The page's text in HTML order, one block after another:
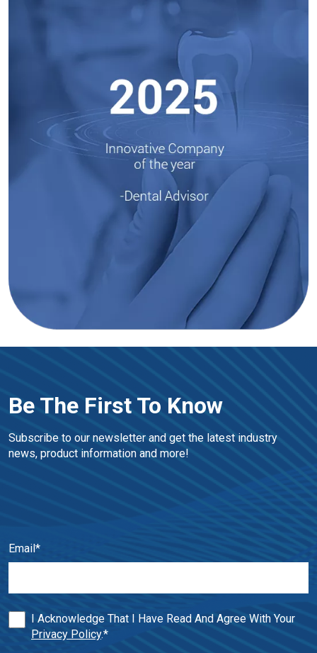
Be The First To Know
Subscribe to our newsletter and get the latest industry
news, product information and more!
Email *
I Acknowledge That I Have Read And Agree With Your
Privacy Policy.*